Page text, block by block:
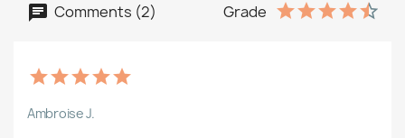
Comments (2) Grade
Ambroise J.